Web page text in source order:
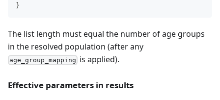
}
The list length must equal the number of age groups
in the resolved population (after any
age_group_mapping is applied).
Effective parameters in results